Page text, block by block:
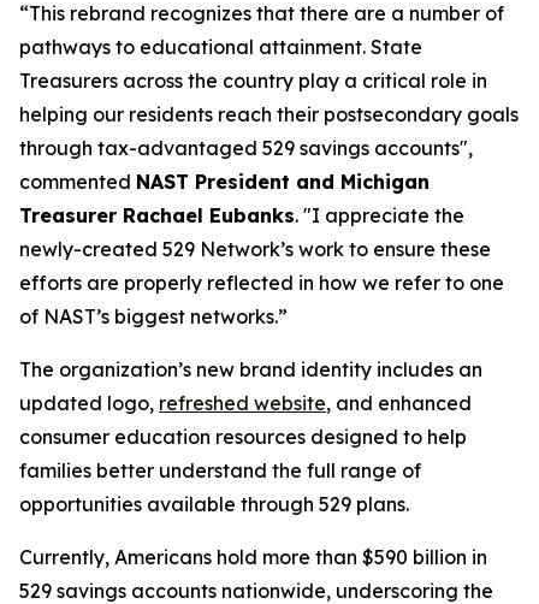
“This rebrand recognizes that there are a number of
pathways to educational attainment. State
Treasurers across the country play a critical role in
helping our residents reach their postsecondary goals
through tax-advantaged 529 savings accounts",
commented NAST President and Michigan
Treasurer Rachael Eubanks. "I appreciate the
newly-created 529 Network’s work to ensure these
efforts are properly reflected in how we refer to one
of NAST’s biggest networks.”
The organization’s new brand identity includes an
updated logo, refreshed website, and enhanced
consumer education resources designed to help
families better understand the full range of
opportunities available through 529 plans.
Currently, Americans hold more than $590 billion in
529 savings accounts nationwide, underscoring the